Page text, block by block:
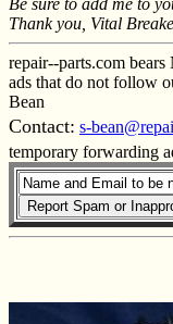
Thank you, Vital
repair--parts.com
ads that do not follow
Bean
Contact: s-
temporary forwarding